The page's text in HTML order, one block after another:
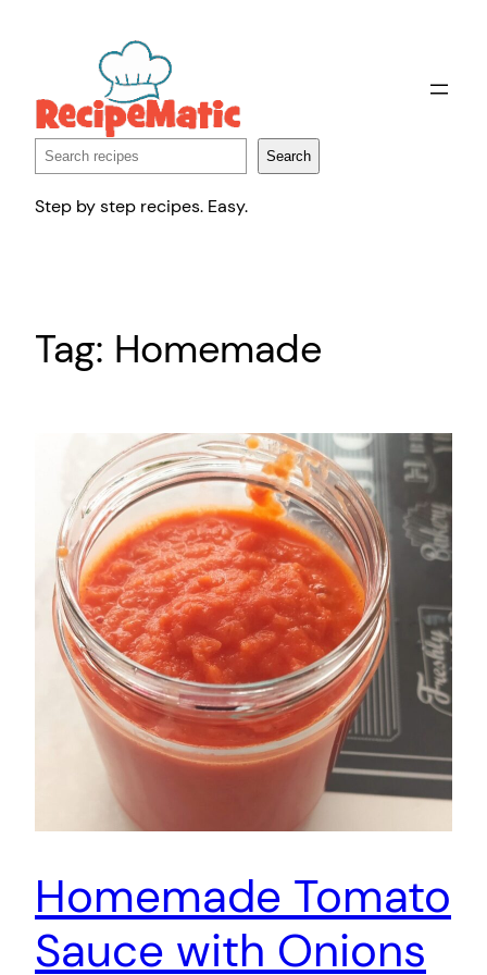
Search Search
Step by step recipes. Easy.
Tag: Homemade
Homemade Tomato
Sauce with Onions